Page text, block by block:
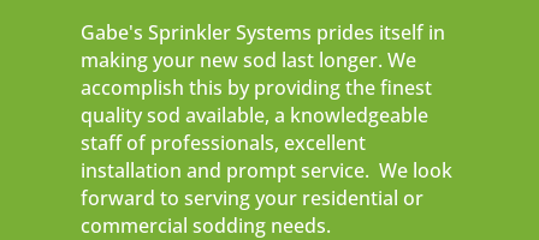
Gabe's Sprinkler Systems prides itself in
making your new sod last longer. We
accomplish this by providing the finest
quality sod available, a knowledgeable
staff of professionals, excellent
installation and prompt service. We look
forward to serving your residential or
commercial sodding needs.